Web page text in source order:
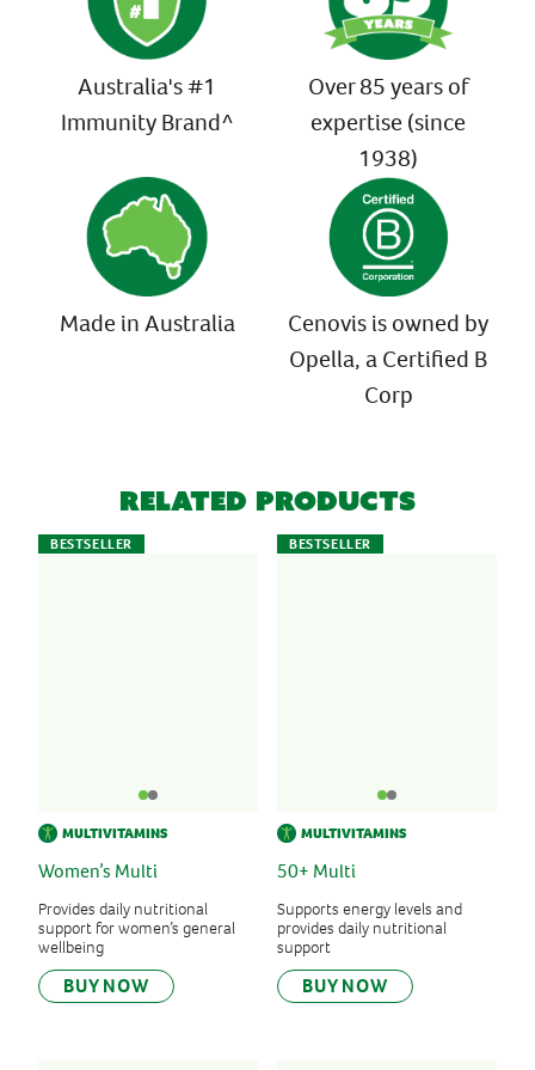
Australia's #1
Immunity Brand^
Over 85 years of
expertise (since
1938)
Made in Australia
Cenovis is owned by
Opella, a Certified B
Corp
Related Products
BESTSELLER
MULTIVITAMINS
Women’s Multi
Provides daily nutritional
support for women’s general
wellbeing
BUY NOW
BESTSELLER
MULTIVITAMINS
50+ Multi
Supports energy levels and
provides daily nutritional
support
BUY NOW